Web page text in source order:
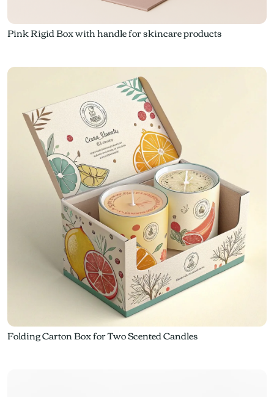
Pink Rigid Box with handle for skincare products
Folding Carton Box for Two Scented Candles